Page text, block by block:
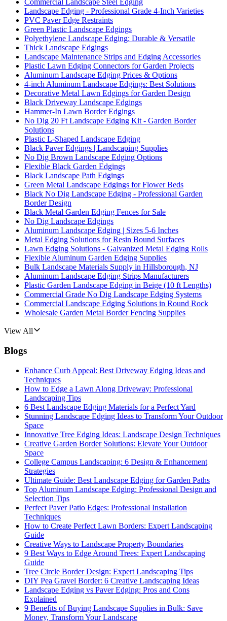
Commercial Landscape Steel Edging
Landscape Edging - Professional Grade 4-Inch Varieties
PVC Paver Edge Restraints
Green Plastic Landscape Edgings
Polyethylene Landscape Edging: Durable & Versatile
Thick Landscape Edgings
Landscape Maintenance Strips and Edging Accessories
Plastic Lawn Edging Connectors for Garden Projects
Aluminum Landscape Edging Prices & Options
4-inch Aluminum Landscape Edgings: Best Solutions
Decorative Metal Lawn Edgings for Garden Design
Black Driveway Landscape Edgings
Hammer-In Lawn Border Edgings
No Dig 20 Ft Landscape Edging Kit - Garden Border
Solutions
Plastic L-Shaped Landscape Edging
Black Paver Edgings | Landscaping Supplies
No Dig Brown Landscape Edging Options
Flexible Black Garden Edgings
Black Landscape Path Edgings
Green Metal Landscape Edgings for Flower Beds
Black No Dig Landscape Edging - Professional Garden
Border Design
Black Metal Garden Edging Fences for Sale
No Dig Landscape Edgings
Aluminum Landscape Edging | Sizes 5-6 Inches
Metal Edging Solutions for Resin Bound Surfaces
Lawn Edging Solutions - Galvanized Metal Edging Rolls
Flexible Aluminum Garden Edging Supplies
Bulk Landscape Materials Supply in Hillsborough, NJ
Aluminum Landscape Edging Strips Manufacturers
Plastic Garden Landscape Edging in Beige (10 ft Lengths)
Commercial Grade No Dig Landscape Edging Systems
Commercial Landscape Edging Solutions in Round Rock
Wholesale Garden Metal Border Fencing Supplies
View All
Blogs
Enhance Curb Appeal: Best Driveway Edging Ideas and
Techniques
How to Edge a Lawn Along Driveway: Professional
Landscaping Tips
6 Best Landscape Edging Materials for a Perfect Yard
Stunning Landscape Edging Ideas to Transform Your Outdoor
Space
Innovative Tree Edging Ideas: Landscape Design Techniques
Creative Garden Border Solutions: Elevate Your Outdoor
Space
College Campus Landscaping: 6 Design & Enhancement
Strategies
Ultimate Guide: Best Landscape Edging for Garden Paths
Top Aluminum Landscape Edging: Professional Design and
Selection Tips
Perfect Paver Patio Edges: Professional Installation
Techniques
How to Create Perfect Lawn Borders: Expert Landscaping
Guide
Creative Ways to Landscape Property Boundaries
9 Best Ways to Edge Around Trees: Expert Landscaping
Guide
Tree Circle Border Design: Expert Landscaping Tips
DIY Pea Gravel Border: 6 Creative Landscaping Ideas
Landscape Edging vs Paver Edging: Pros and Cons
Explained
9 Benefits of Buying Landscape Supplies in Bulk: Save
Money, Transform Your Landscape